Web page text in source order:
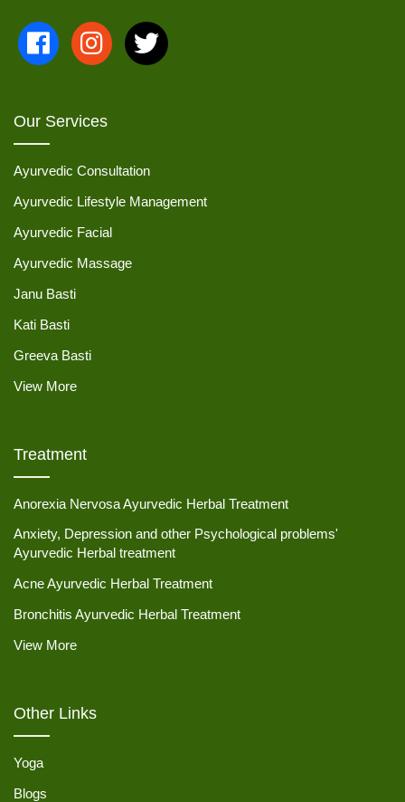
Our Services
Ayurvedic Consultation
Ayurvedic Lifestyle Management
Ayurvedic Facial
Ayurvedic Massage
Janu Basti
Kati Basti
Greeva Basti
View More
Treatment
Anorexia Nervosa Ayurvedic Herbal Treatment
Anxiety, Depression and other Psychological problems'
Ayurvedic Herbal treatment
Acne Ayurvedic Herbal Treatment
Bronchitis Ayurvedic Herbal Treatment
View More
Other Links
Yoga
Blogs